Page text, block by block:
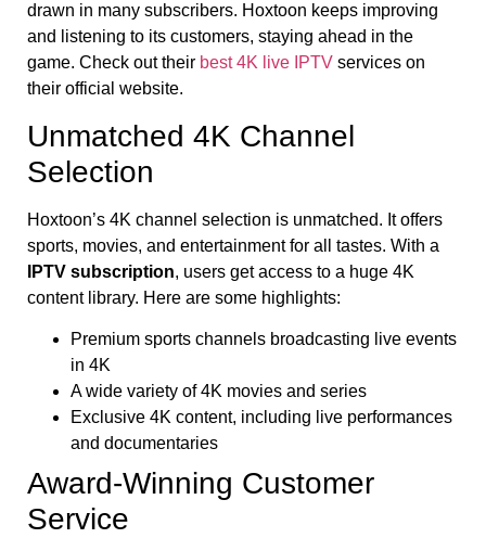
drawn in many subscribers. Hoxtoon keeps improving
and listening to its customers, staying ahead in the
game. Check out their best 4K live IPTV services on
their official website.
Unmatched 4K Channel
Selection
Hoxtoon’s 4K channel selection is unmatched. It offers
sports, movies, and entertainment for all tastes. With a
IPTV subscription, users get access to a huge 4K
content library. Here are some highlights:
Premium sports channels broadcasting live events
in 4K
A wide variety of 4K movies and series
Exclusive 4K content, including live performances
and documentaries
Award-Winning Customer
Service